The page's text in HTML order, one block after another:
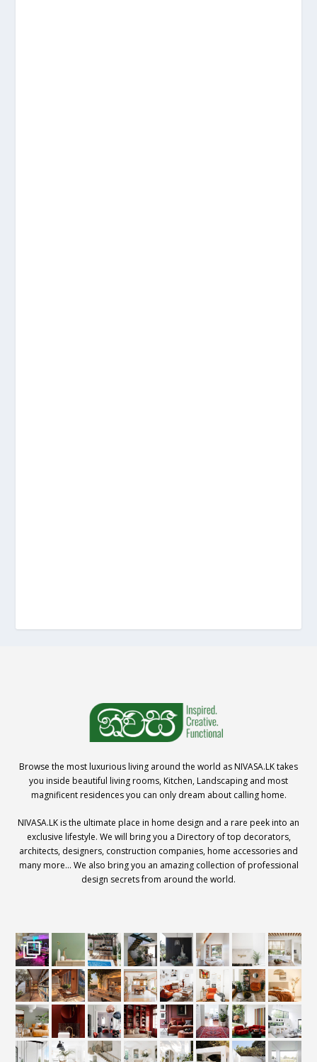
Browse the most luxurious living around the world as NIVASA.LK takes
you inside beautiful living rooms, Kitchen, Landscaping and most
magnificent residences you can only dream about calling home.
NIVASA.LK is the ultimate place in home design and a rare peek into an
exclusive lifestyle. We will bring you a Directory of top decorators,
architects, designers, construction companies, home accessories and
many more… We also bring you an amazing collection of professional
design secrets from around the world.